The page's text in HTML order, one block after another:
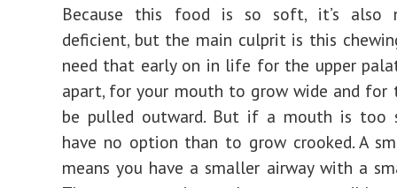
Because this food is so soft, it’s also
deficient, but the main culprit is this
need that early on in life for the upper
apart, for your mouth to grow wide and
be pulled outward. But if a mouth is too
have no option than to grow crooked. A
means you have a smaller airway with a